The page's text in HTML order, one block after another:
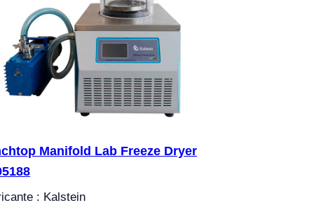
Manifold Lab Freeze Dryer
: Kalstein